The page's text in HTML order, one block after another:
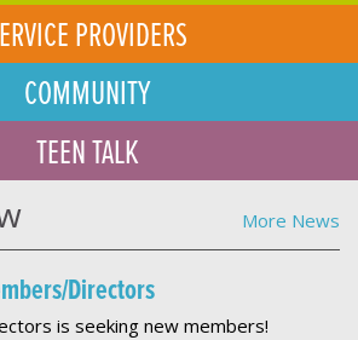
PROVIDERS
COMMUNITY
TEEN TALK
More News
Directors
is seeking new members!